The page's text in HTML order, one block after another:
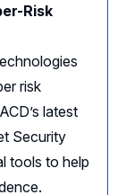
Risk
risk
latest
Security
tools to help